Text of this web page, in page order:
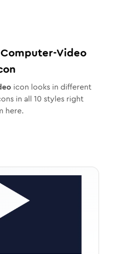
Computer-Video
icon looks in different
in all 10 styles right
here.